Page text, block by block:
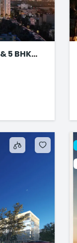
5 BHK